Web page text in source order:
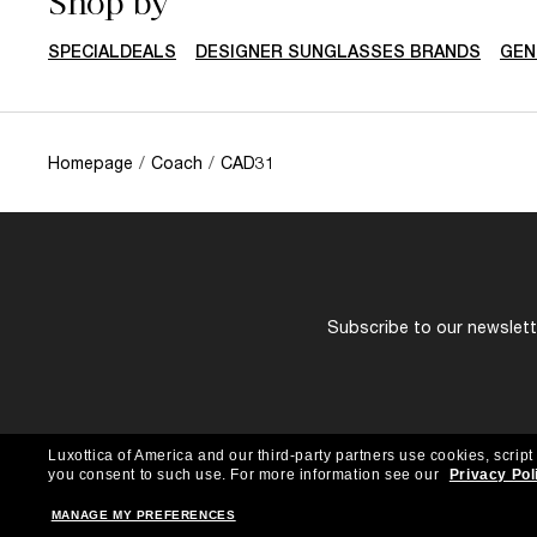
SPECIALDEALS DESIGNER SUNGLASSES BRANDS
Homepage / Coach / CAD31
Subscribe to our
Luxottica of America and our third-party partners use cookies,
you consent to such use. For more information see our Privacy
MANAGE MY PREFERENCES